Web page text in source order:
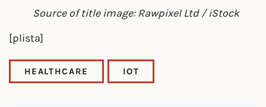
Source of title image: Rawpixel Ltd / iStock
[plista]
HEALTHCARE IOT